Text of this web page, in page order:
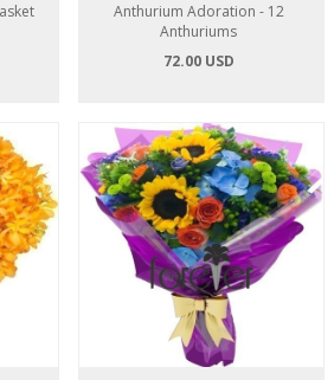
Anthurium Adoration - 12
Anthuriums
72.00 USD